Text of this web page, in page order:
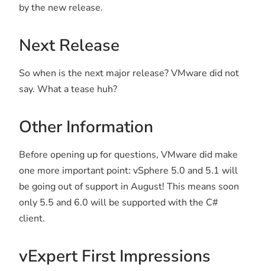
by the new release.
Next Release
So when is the next major release? VMware did not
say. What a tease huh?
Other Information
Before opening up for questions, VMware did make
one more important point: vSphere 5.0 and 5.1 will
be going out of support in August! This means soon
only 5.5 and 6.0 will be supported with the C#
client.
vExpert First Impressions